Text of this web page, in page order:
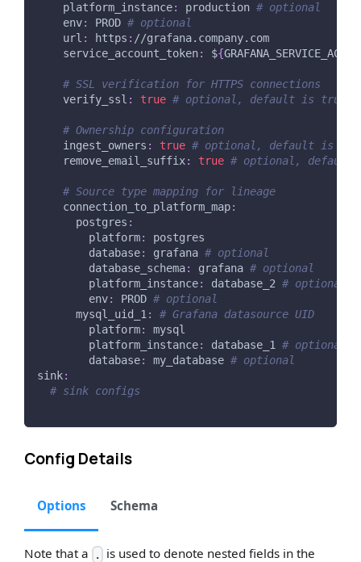
platform_instance: production # optional
env: PROD # optional
url : https : //grafana.company.com
service_account_token: ${
# SSL verification for HTTPS connections
verify_ssl : true # optional, default is true
# Ownership configuration
ingest_owners : true # optional, default is true
remove_email_suffix: true # optional, default
# Source type mapping for lineage
connection_to_platform_map:
postgres :
platform:
postgres
database: grafana # optional
database_schema: grafana # optional
platform_instance: database_2 # optional
env: PROD # optional
mysql_uid_1:
# Grafana datasource UID
platform:
mysql
platform_instance: database_1 # optional
database: my_database # optional
sink:
# sink configs
Config Details
Options Schema
Note that a .
is used to denote nested fields in the